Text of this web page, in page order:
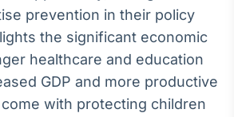
Conteúdos e
dados para
displays e telas
Broadcast
prevention in their policy
the significant economic
healthcare and education
GDP and more productive
with protecting children